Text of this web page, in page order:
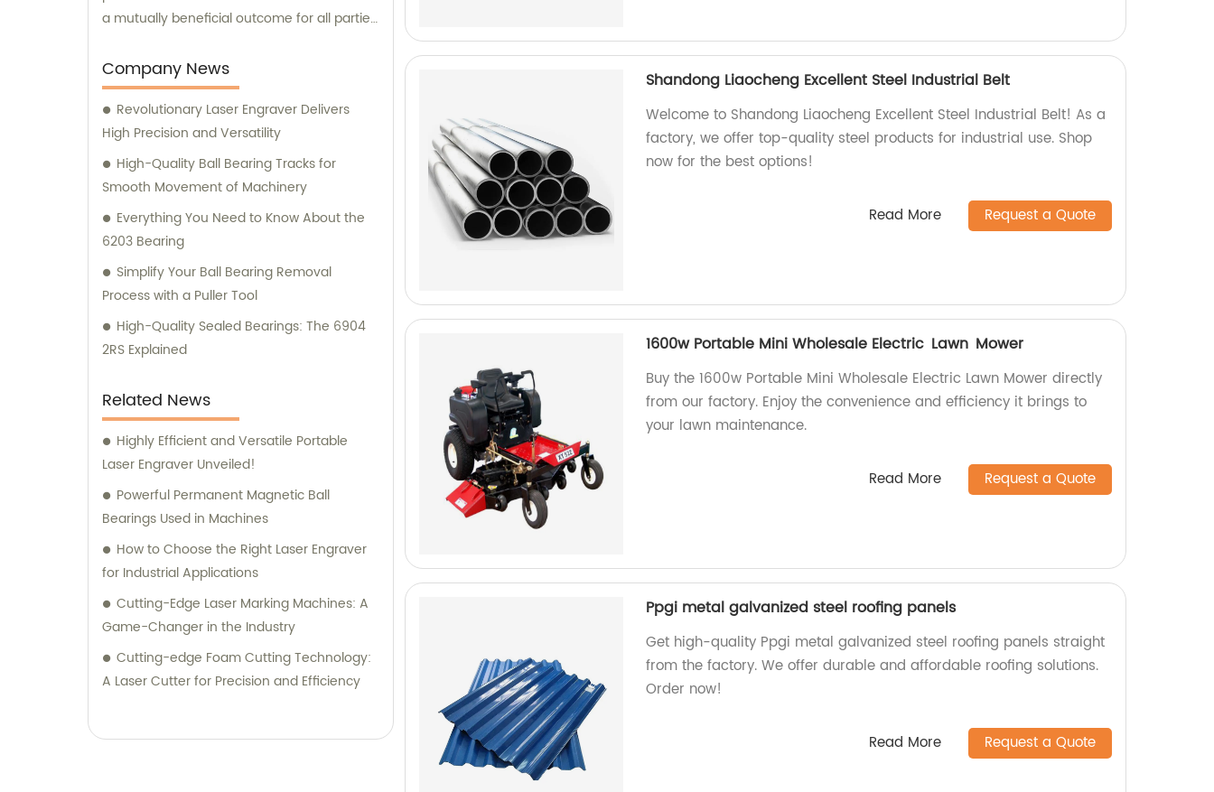
a mutually beneficial outcome for all parties
Company News
Revolutionary Laser Engraver Delivers
High Precision and Versatility
High-Quality Ball Bearing Tracks for
Smooth Movement of Machinery
Everything You Need to Know About the
6203 Bearing
Simplify Your Ball Bearing Removal
Process with a Puller Tool
High-Quality Sealed Bearings: The 6904
2RS Explained
Related News
Highly Efficient and Versatile Portable
Laser Engraver Unveiled!
Powerful Permanent Magnetic Ball
Bearings Used in Machines
How to Choose the Right Laser Engraver
for Industrial Applications
Cutting-Edge Laser Marking Machines: A
Game-Changer in the Industry
Cutting-edge Foam Cutting Technology:
A Laser Cutter for Precision and Efficiency
Shandong Liaocheng Excellent Steel Industrial Belt
Welcome to Shandong Liaocheng Excellent Steel Industrial Belt! As a
factory, we offer top-quality steel products for industrial use. Shop
now for the best options!
Read More Request a Quote
1600w Portable Mini Wholesale Electric Lawn Mower
Buy the 1600w Portable Mini Wholesale Electric Lawn Mower directly
from our factory. Enjoy the convenience and efficiency it brings to
your lawn maintenance.
Read More Request a Quote
Ppgi metal galvanized steel roofing panels
Get high-quality Ppgi metal galvanized steel roofing panels straight
from the factory. We offer durable and affordable roofing solutions.
Order now!
Read More Request a Quote